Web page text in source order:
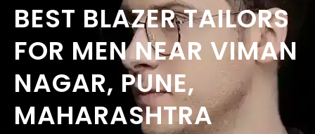
BEST BLAZER TAILORS
FOR MEN NEAR VIMAN
NAGAR, PUNE,
MAHARASHTRA